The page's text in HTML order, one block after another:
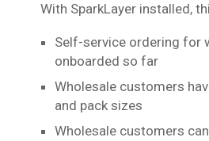
With SparkLayer installed,
Self-service ordering for
onboarded so far
Wholesale customers
and pack sizes
Wholesale customers